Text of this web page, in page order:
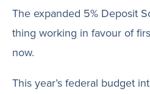
The expanded 5% Deposit
thing working in favour of
now.
This year’s federal budget